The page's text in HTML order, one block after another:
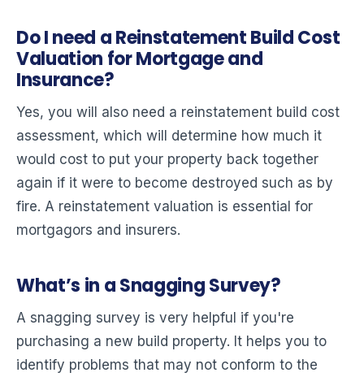
Do I need a Reinstatement Build Cost
Valuation for Mortgage and
Insurance?
Yes, you will also need a reinstatement build cost
assessment, which will determine how much it
would cost to put your property back together
again if it were to become destroyed such as by
fire. A reinstatement valuation is essential for
mortgagors and insurers.
What’s in a Snagging Survey?
A snagging survey is very helpful if you're
purchasing a new build property. It helps you to
identify problems that may not conform to the